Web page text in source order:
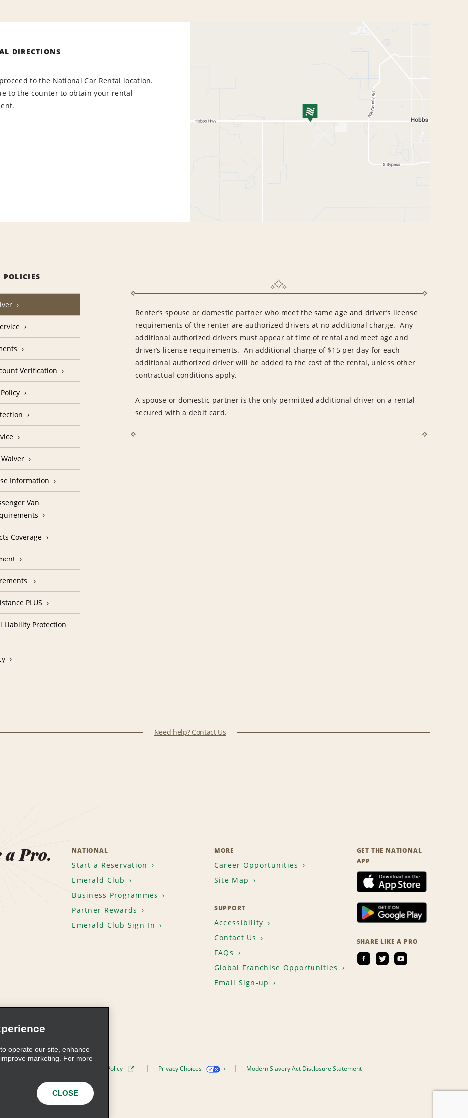
DIRECTIONS
to the National Car Rental location.
to the counter to obtain your rental
POLICIES
Renter’s spouse or domestic partner who meet the same age and driver’s license
requirements of the renter are authorized drivers at no additional charge. Any
additional authorized drivers must appear at time of rental and meet age and
driver’s license requirements. An additional charge of $15 per day for each
additional authorized driver will be added to the cost of the rental, unless other
contractual conditions apply.
A spouse or domestic partner is the only permitted additional driver on a rental
secured with a debit card.
Verification
Waiver
Information
Van
Coverage
PLUS
Liability Protection
Need help? Contact Us
a Pro. NATIONAL
Start a Reservation
Emerald Club
Business Programmes
Partner Rewards
Emerald Club Sign In
MORE
Career Opportunities
Site Map
SUPPORT
Accessibility
Contact Us
FAQs
Global Franchise Opportunities
Email Sign-up
GET THE NATIONAL
APP
SHARE LIKE A PRO
Cookie Policy Privacy Choices Modern Slavery Act Disclosure Statement
Holdings, Inc. All Rights Reserved
operate our site, enhance
marketing. For more
CLOSE